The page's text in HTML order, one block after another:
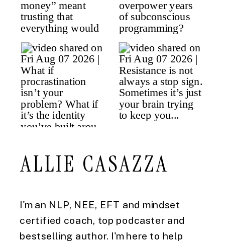
I'm an NLP, NEE, EFT and mindset
certified coach, top podcaster and
bestselling author. I'm here to help
ALLIE CASAZZA